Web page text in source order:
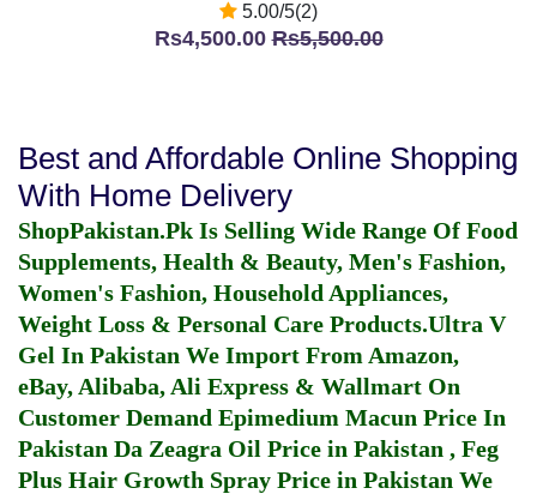
5.00/5(2)
Rs4,500.00Rs5,500.00
Best and Affordable Online Shopping
With Home Delivery
ShopPakistan.Pk Is Selling Wide Range Of Food
Supplements, Health & Beauty, Men's Fashion,
Women's Fashion, Household Appliances,
Weight Loss & Personal Care Products.Ultra V
Gel In Pakistan We Import From Amazon,
eBay, Alibaba, Ali Express & Wallmart On
Customer Demand Epimedium Macun Price In
Pakistan Da Zeagra Oil Price in Pakistan , Feg
Plus Hair Growth Spray Price in Pakistan We